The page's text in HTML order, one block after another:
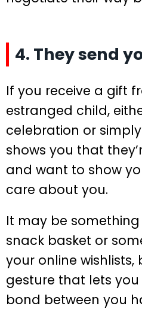
4. They send
If you receive a gift
estranged child,
celebration or
shows you that
and want to show
care about you.
It may be
snack basket or
your online wishlists,
gesture that lets
bond between you